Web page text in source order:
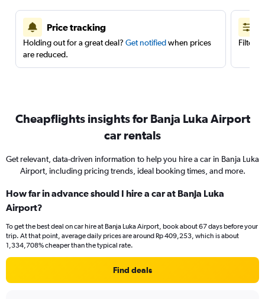
Price tracking
Holding out for a great deal? Get notifiedwhen prices
are reduced.
Filter
Cheapflights insights for Banja Luka Airport
car rentals
Get relevant, data-driven information to help you hire a car in Banja Luka
Airport, including pricing trends, ideal booking times, and more.
How far in advance should I hire a car at Banja Luka
Airport?
To get the best deal on car hire at Banja Luka Airport, book about 67 days before your
trip. At that point, average daily prices are around Rp 409,253, which is about
1,334,708% cheaper than the typical rate.
Find deals